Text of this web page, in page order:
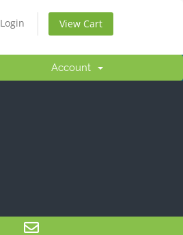
Login View Cart
Account